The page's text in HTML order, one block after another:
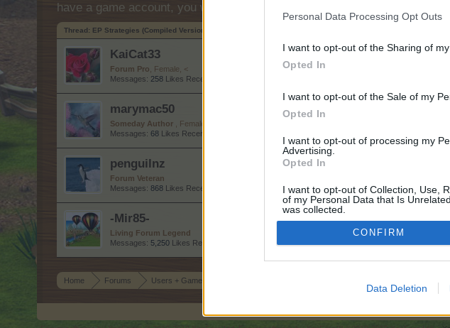
Personal Data Processing Opt Outs
I want to opt-out of the Sharing of
Opted In
I want to opt-out of the Sale of my
Opted In
I want to opt-out of processing my
Advertising.
Opted In
I want to opt-out of Collection, Use,
of my Personal Data that Is
was collected.
Opted Out
CONFIRM
Data Deletion
have a game account, you will need to register for one. We look forward
Thread: EP Strategies (Compiled Version)
KaiCat33
Forum Pro , Female, <
Messages: 258 Likes Received:
marymac50
Someday Author
, Female
Messages: 68 Likes Received:
penguilnz
Forum Veteran
Messages: 868 Likes Received: Trophy Points: 950
-Mir85-
Living Forum Legend
Messages: 5,250 Likes Received: Trophy Points:
Home Forums Users + Game